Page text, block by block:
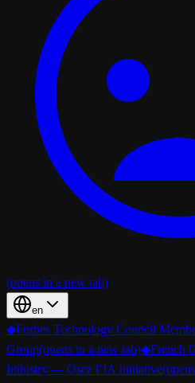
(opens in a new tab)
en
◆Forbes Technology Council
Group(opens in a new tab)◆French
Industry — Osez l’IA Initiative